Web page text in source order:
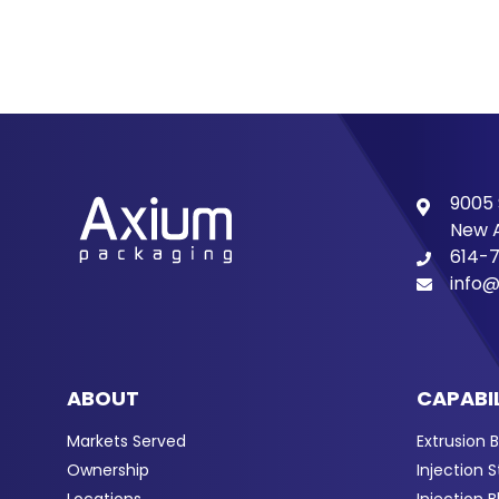
9005
New
614-
ABOUT
Markets Served
Ownership
Extrusion
Injection